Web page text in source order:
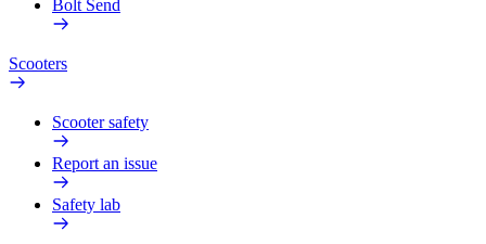
Bolt Send
Scooters
Scooter safety
Report an issue
Safety lab